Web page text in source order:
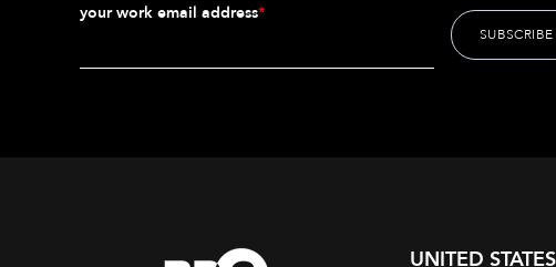
your work email address*
UNITED STATES